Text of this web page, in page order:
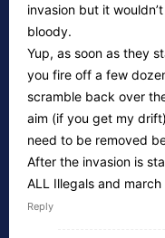
invasion but it
bloody.
Yup, as soon as they
you fire off a few
scramble back over
aim (if you get my
need to be removed
After the invasion is
ALL Illegals and
Reply